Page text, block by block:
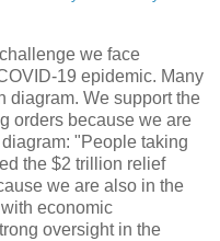
we face
19 epidemic. Many
diagram. We support the
orders because we are
"People taking
the $2 trillion relief
we are also in the
economic
oversight in the